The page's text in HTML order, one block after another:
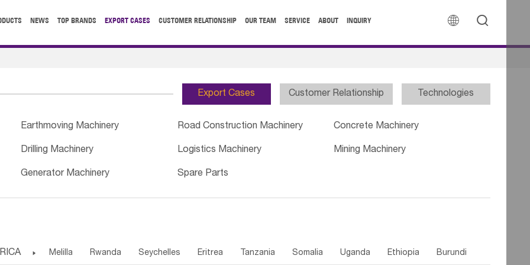
 
NEWS TOP BRANDS EXPORT CASES CUSTOMER RELATIONSHIP OUR TEAM SERVICE ABOUT INQUIRY
Export Cases Customer Relationship Technologies
Earthmoving Machinery Road Construction Machinery Concrete Machinery
Drilling Machinery Logistics Machinery Mining Machinery
Generator Machinery Spare Parts
 Melilla Rwanda Seychelles Eritrea Tanzania Somalia Uganda Ethiopia Burundi